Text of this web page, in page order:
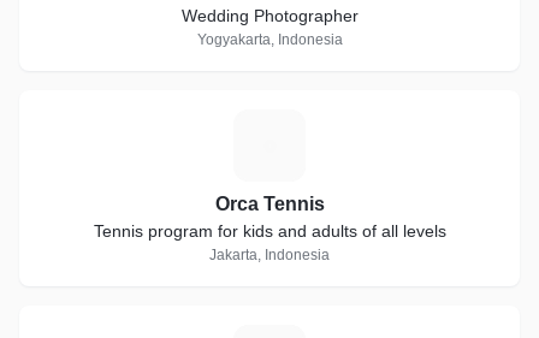
Wedding Photographer
Yogyakarta, Indonesia
Orca Tennis
Tennis program for kids and adults of all levels
Jakarta, Indonesia